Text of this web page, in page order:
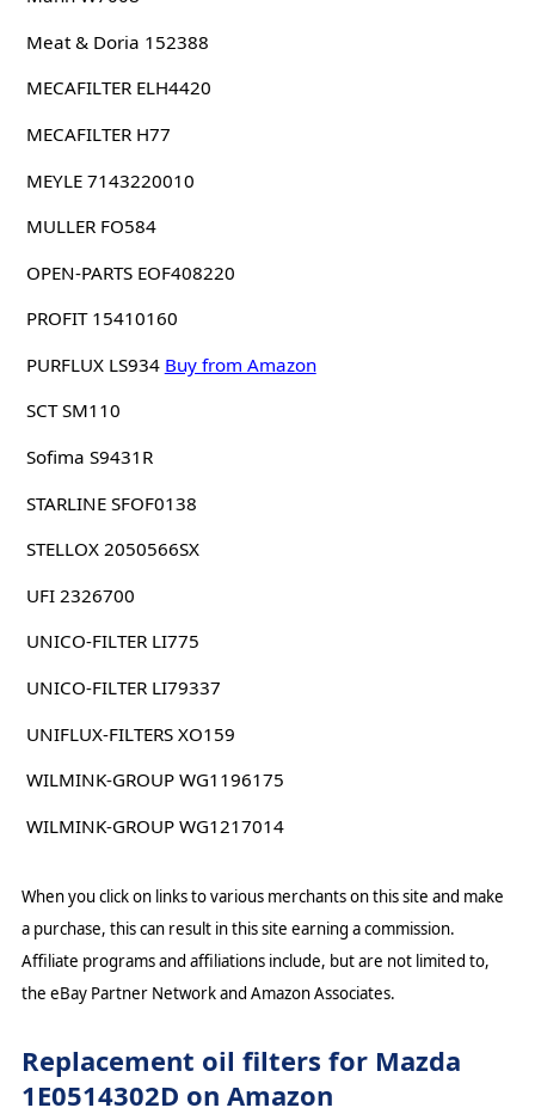
Meat & Doria 152388
MECAFILTER ELH4420
MECAFILTER H77
MEYLE 7143220010
MULLER FO584
OPEN-PARTS EOF408220
PROFIT 15410160
PURFLUX LS934 Buy from Amazon
SCT SM110
Sofima S9431R
STARLINE SFOF0138
STELLOX 2050566SX
UFI 2326700
UNICO-FILTER LI775
UNICO-FILTER LI79337
UNIFLUX-FILTERS XO159
WILMINK-GROUP WG1196175
WILMINK-GROUP WG1217014
When you click on links to various merchants on this site and make
a purchase, this can result in this site earning a commission.
Affiliate programs and affiliations include, but are not limited to,
the eBay Partner Network and Amazon Associates.
Replacement oil filters for Mazda
1E0514302D on Amazon